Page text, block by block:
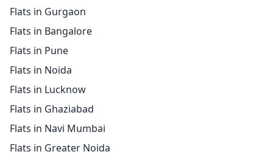
Flats in Gurgaon
Flats in Bangalore
Flats in Pune
Flats in Noida
Flats in Lucknow
Flats in Ghaziabad
Flats in Navi Mumbai
Flats in Greater Noida